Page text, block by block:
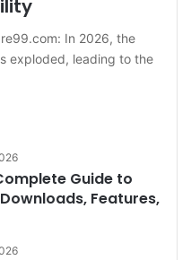
In 2026, the
exploded, leading to the
Guide to
Downloads, Features,